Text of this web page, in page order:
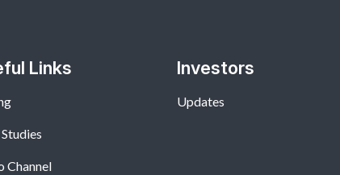
Links
Channel
Investors
Updates